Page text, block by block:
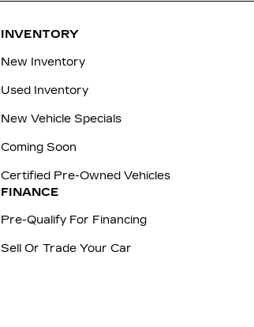
INVENTORY
New Inventory
Used Inventory
New Vehicle Specials
Coming Soon
Certified Pre-Owned Vehicles
FINANCE
Pre-Qualify For Financing
Sell Or Trade Your Car